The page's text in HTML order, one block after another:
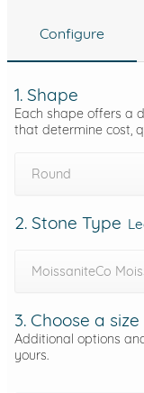
Configure
1. Shape
Each shape offers a
that determine cost,
Round
2. Stone Type
MoissaniteCo
3. Choose a size
Additional options
yours.